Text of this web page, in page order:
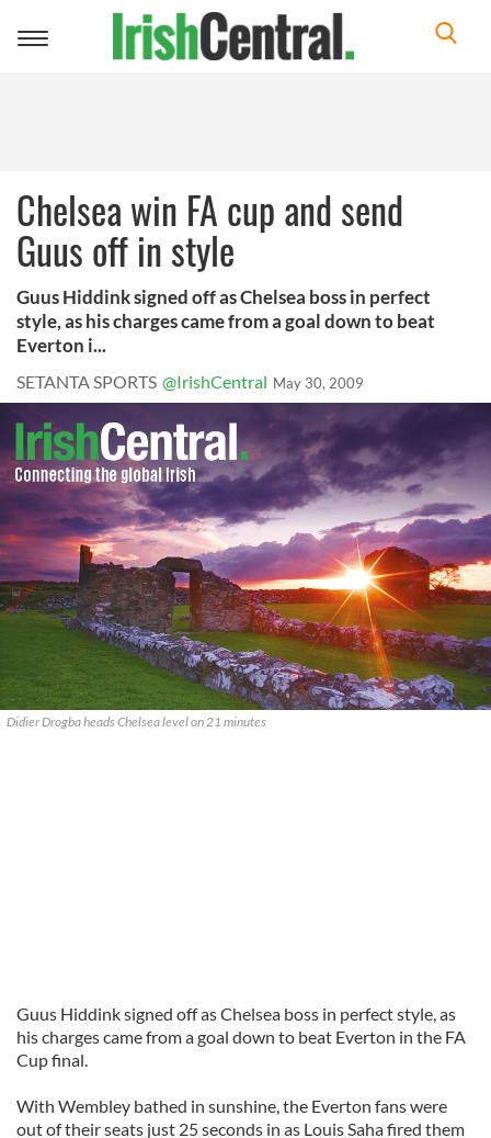
Toggle
Chelsea win FA cup and send
Guus off in style
Guus Hiddink signed off as Chelsea boss in perfect
style, as his charges came from a goal down to beat
Everton i...
SETANTA SPORTS @IrishCentral May 30, 2009
Didier Drogba heads Chelsea level on 21 minutes
Guus Hiddink signed off as Chelsea boss in perfect style, as
his charges came from a goal down to beat Everton in the FA
Cup final.
With Wembley bathed in sunshine, the Everton fans were
out of their seats just 25 seconds in as Louis Saha fired them